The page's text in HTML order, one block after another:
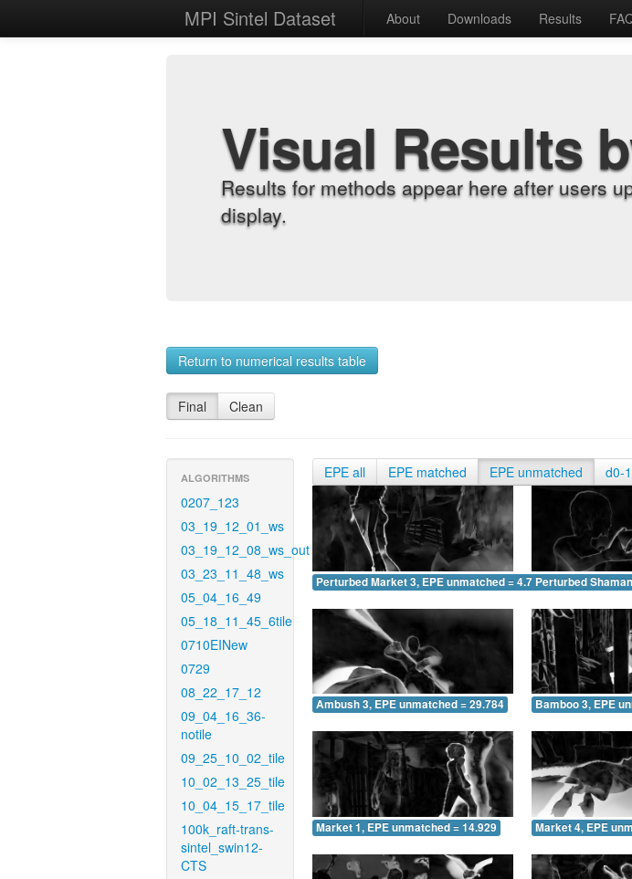
MPI Sintel Dataset About Downloads Results
Visual Results
Results for methods appear here after users
display.
Return to numerical results table
Final Clean
ALGORITHMS
0207_123
03_19_12_01_ws
03_19_12_08_ws_out
03_23_11_48_ws
05_04_16_49
05_18_11_45_6tile
0710EINew
0729
08_22_17_12
09_04_16_36-
notile
09_25_10_02_tile
10_02_13_25_tile
10_04_15_17_tile
100k_raft-trans-
sintel_swin12-
CTS
EPE all EPE matched EPE unmatched d0-
Perturbed Market 3, EPE unmatched = 4.748Perturbed
Ambush 3, EPE unmatched = 29.784 Bamboo 3, EPE
Market 1, EPE unmatched = 14.929 Market 4, EPE